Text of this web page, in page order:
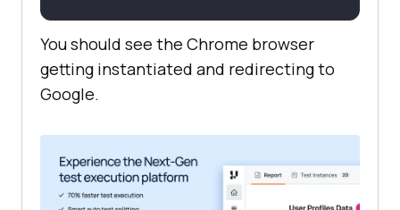
You should see the Chrome browser
getting instantiated and redirecting to
Google.